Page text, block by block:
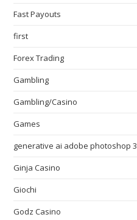
Fast Payouts
first
Forex Trading
Gambling
Gambling/Casino
Games
generative ai adobe photoshop 3
Ginja Casino
Giochi
Godz Casino